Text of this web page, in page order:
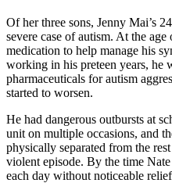
Of her three sons, Jenny Mai’s
severe case of autism. At the
medication to help manage his
working in his preteen years, he
pharmaceuticals for autism
started to worsen.
He had dangerous outbursts at
unit on multiple occasions, and
physically separated from the
violent episode. By the time
each day without noticeable